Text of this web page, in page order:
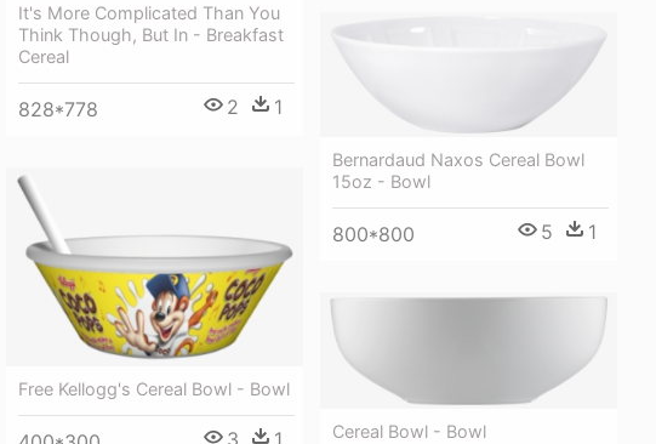
It's More Complicated Than You
Think Though, But In - Breakfast
Cereal
828*778 2 1
Bernardaud Naxos Cereal Bowl
15oz - Bowl
800*800 5 1
Free Kellogg's Cereal Bowl - Bowl
3 1 Cereal Bowl - Bowl